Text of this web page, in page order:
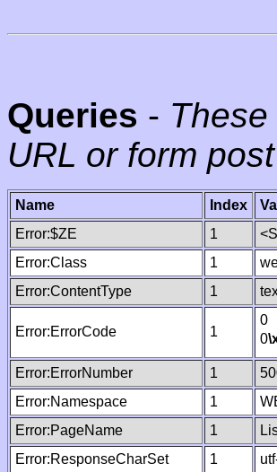
Queries -
URL or form post
Name Index
Error:$ZE
1
Error:Class
1
Error:ContentType
1
Error:ErrorCode 1
0
0
Error:ErrorNumber 1
Error:Namespace
1
Error:PageName
1
Error:ResponseCharSet
1